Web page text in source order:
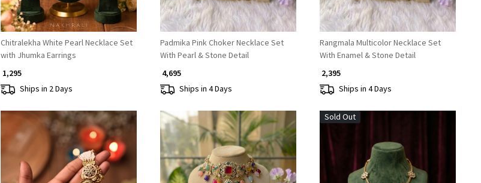
Chitralekha White Pearl Necklace Set
with Jhumka Earrings
₹ 1,295
Ships in 2 Days
Padmika Pink Choker Necklace Set
With Pearl & Stone Detail
₹ 4,695
Ships in 4 Days
Rangmala Multicolor Necklace Set
With Enamel & Stone Detail
₹ 2,395
Ships in 4 Days
Sold Out